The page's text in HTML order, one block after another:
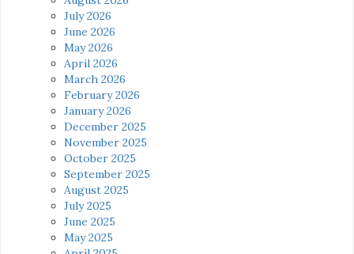
July 2026
June 2026
May 2026
April 2026
March 2026
February 2026
January 2026
December 2025
November 2025
October 2025
September 2025
August 2025
July 2025
June 2025
May 2025